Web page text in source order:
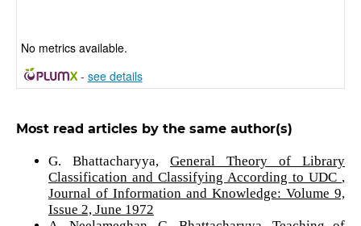
No metrics available.
- see details
Most read articles by the same author(s)
G. Bhattacharyya, General Theory of Library
Classification and Classifying According to UDC ,
Journal of Information and Knowledge: Volume 9,
Issue 2, June 1972